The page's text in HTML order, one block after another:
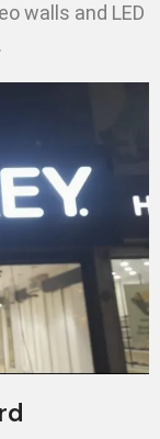
walls and LED